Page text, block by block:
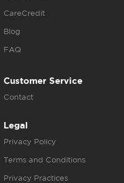
CareCredit
Blog
FAQ
Customer Service
Contact
Legal
Privacy Policy
Terms and Conditions
Privacy Practices